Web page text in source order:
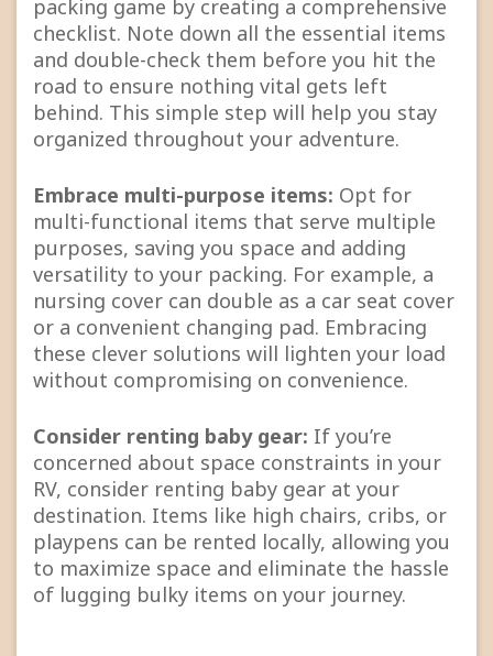
packing game by creating a comprehensive
checklist. Note down all the essential items
and double-check them before you hit the
road to ensure nothing vital gets left
behind. This simple step will help you stay
organized throughout your adventure.
Embrace multi-purpose items: Opt for
multi-functional items that serve multiple
purposes, saving you space and adding
versatility to your packing. For example, a
nursing cover can double as a car seat cover
or a convenient changing pad. Embracing
these clever solutions will lighten your load
without compromising on convenience.
Consider renting baby gear: If you’re
concerned about space constraints in your
RV, consider renting baby gear at your
destination. Items like high chairs, cribs, or
playpens can be rented locally, allowing you
to maximize space and eliminate the hassle
of lugging bulky items on your journey.